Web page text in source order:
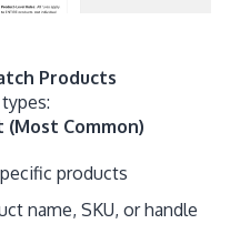
Products
(Most Common)
products
name, SKU, or handle